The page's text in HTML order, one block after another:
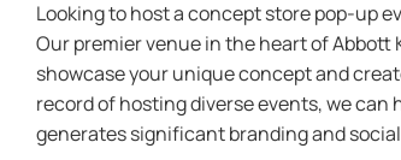
Looking to host a concept store pop-up
Our premier venue in the heart of Abbott
showcase your unique concept and
record of hosting diverse events, we
generates significant branding and